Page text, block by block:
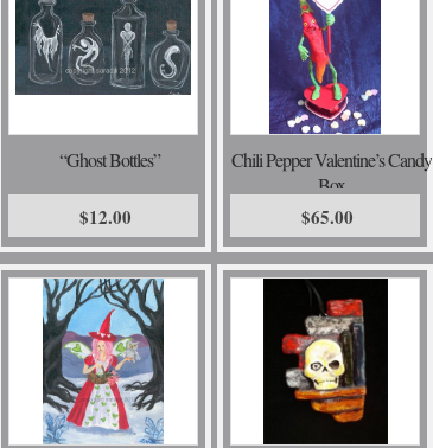
“Ghost Bottles”
$12.00
Chili Pepper Valentine’s Candy
Box
$65.00